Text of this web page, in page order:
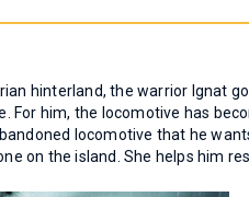
hinterland, the warrior Ignat
For him, the locomotive has
locomotive that he
on the island. She helps him